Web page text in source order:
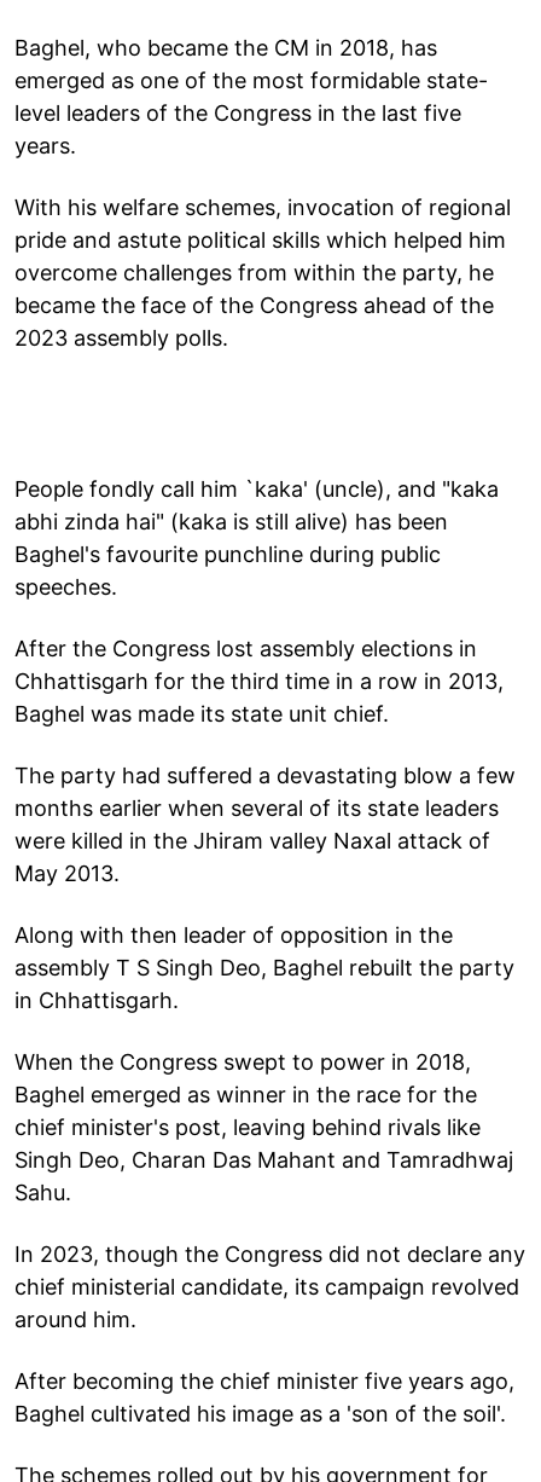
Baghel, who became the CM in 2018, has
emerged as one of the most formidable state-
level leaders of the Congress in the last five
years.
With his welfare schemes, invocation of regional
pride and astute political skills which helped him
overcome challenges from within the party, he
became the face of the Congress ahead of the
2023 assembly polls.
People fondly call him `kaka' (uncle), and "kaka
abhi zinda hai" (kaka is still alive) has been
Baghel's favourite punchline during public
speeches.
After the Congress lost assembly elections in
Chhattisgarh for the third time in a row in 2013,
Baghel was made its state unit chief.
The party had suffered a devastating blow a few
months earlier when several of its state leaders
were killed in the Jhiram valley Naxal attack of
May 2013.
Along with then leader of opposition in the
assembly T S Singh Deo, Baghel rebuilt the party
in Chhattisgarh.
When the Congress swept to power in 2018,
Baghel emerged as winner in the race for the
chief minister's post, leaving behind rivals like
Singh Deo, Charan Das Mahant and Tamradhwaj
Sahu.
In 2023, though the Congress did not declare any
chief ministerial candidate, its campaign revolved
around him.
After becoming the chief minister five years ago,
Baghel cultivated his image as a 'son of the soil'.
The schemes rolled out by his government for